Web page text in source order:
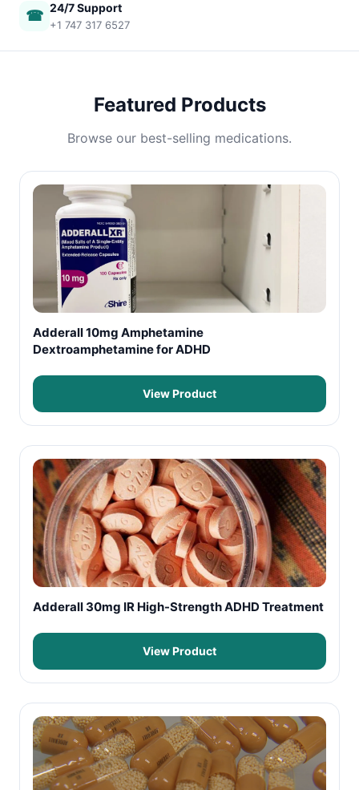
☎ 24/7 Support
+1 747 317 6527
Featured Products
Browse our best-selling medications.
Adderall 10mg Amphetamine
Dextroamphetamine for ADHD
View Product
Adderall 30mg IR High-Strength ADHD Treatment
View Product